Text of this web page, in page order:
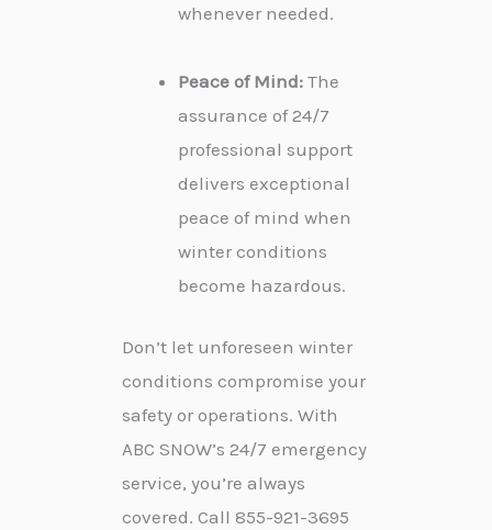
whenever needed.
Peace of Mind: The
assurance of 24/7
professional support
delivers exceptional
peace of mind when
winter conditions
become hazardous.
Don’t let unforeseen winter
conditions compromise your
safety or operations. With
ABC SNOW’s 24/7 emergency
service, you’re always
covered. Call 855-921-3695